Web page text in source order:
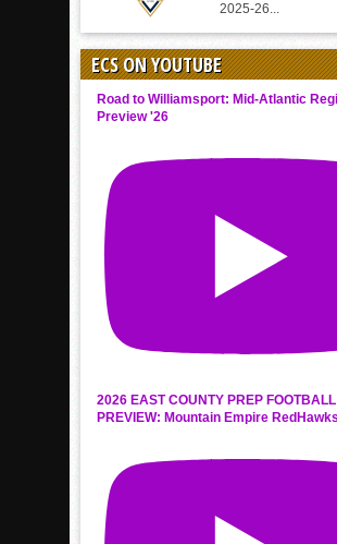
2025-26...
ECS ON YOUTUBE
Road to Williamsport: Mid-Atlantic
Preview '26
2026 EAST COUNTY PREP FOOTBALL
PREVIEW: Mountain Empire RedHawks